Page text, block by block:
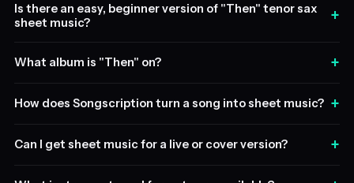
Is there an easy, beginner version of "Then" tenor sax
sheet music?
+
What album is "Then" on? +
How does Songscription turn a song into sheet music? +
Can I get sheet music for a live or cover version? +